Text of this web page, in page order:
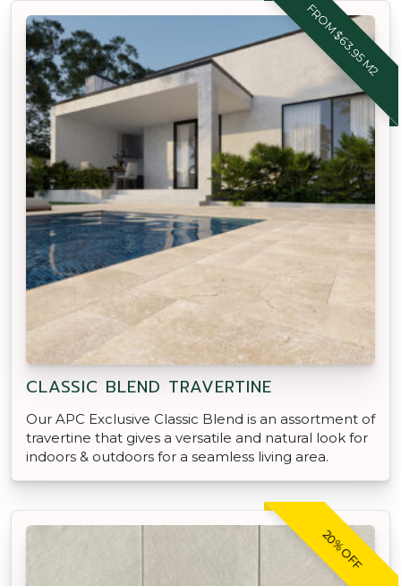
FROM $63.95 M2
CLASSIC BLEND TRAVERTINE
Our APC Exclusive Classic Blend is an assortment of
travertine that gives a versatile and natural look for
indoors & outdoors for a seamless living area.
20% OFF